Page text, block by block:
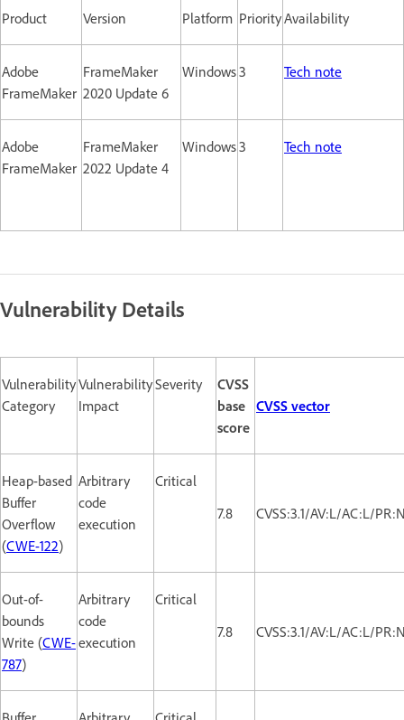
Product Version Platform PriorityAvailability
Adobe
FrameMaker
FrameMaker
2020 Update 6
Windows3 Tech note
Adobe
FrameMaker
FrameMaker
2022 Update 4
Windows3 Tech note
Vulnerability Details
Vulnerability
Category
Vulnerability
Impact
Severity
CVSS
base
score
CVSS vector
Heap-based
Buffer
Overflow
(CWE-122)
Arbitrary
code
execution
Critical
7.8
CVSS:3.1/AV:L/AC:L/
Out-of-
bounds
Write (CWE-
787)
Arbitrary
code
execution
Critical
7.8
CVSS:3.1/AV:L/AC:L/